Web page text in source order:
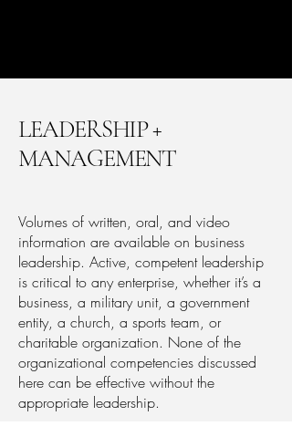
LEADERSHIP +
MANAGEMENT
Volumes of written, oral, and video
information are available on business
leadership. Active, competent leadership
is critical to any enterprise, whether it’s a
business, a military unit, a government
entity, a church, a sports team, or
charitable organization. None of the
organizational competencies discussed
here can be effective without the
appropriate leadership.